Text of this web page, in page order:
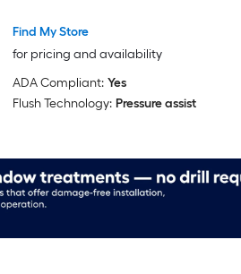
Find My Store
for pricing and availability
ADA Compliant: Yes
Flush Technology: Pressure assist